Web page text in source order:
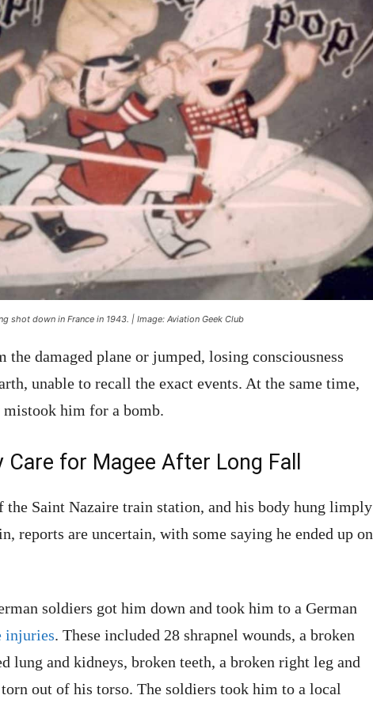
shot down in France in 1943. | Image: Aviation Geek Club
damaged plane or jumped, losing consciousness
unable to recall the exact events. At the same time,
him for a bomb.
for Magee After Long Fall
the Saint Nazaire train station, and his body hung limply
reports are uncertain, with some saying he ended up on
soldiers got him down and took him to a German
injuries. These included 28 shrapnel wounds, a broken
lung and kidneys, broken teeth, a broken right leg and
out of his torso. The soldiers took him to a local